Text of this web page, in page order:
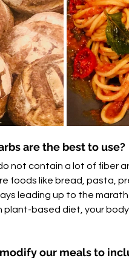
are the best to use?
not contain a lot of fiber
foods like bread, pasta,
leading up to the
plant-based diet, your
our meals to